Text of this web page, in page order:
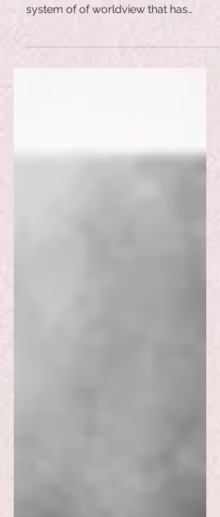
system of of worldview that has